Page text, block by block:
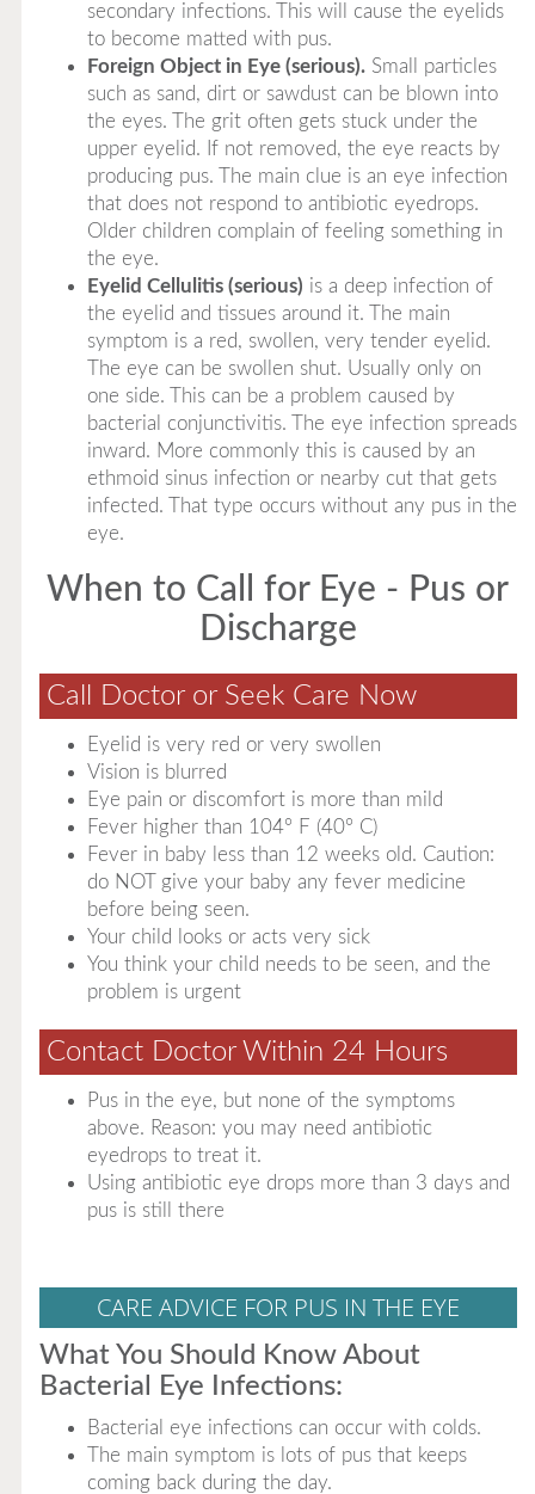
secondary infections. This will cause the eyelids
to become matted with pus.
Foreign Object in Eye (serious).Small particles
such as sand, dirt or sawdust can be blown into
the eyes. The grit often gets stuck under the
upper eyelid. If not removed, the eye reacts by
producing pus. The main clue is an eye infection
that does not respond to antibiotic eyedrops.
Older children complain of feeling something in
the eye.
Eyelid Cellulitis (serious) is a deep infection of
the eyelid and tissues around it. The main
symptom is a red, swollen, very tender eyelid.
The eye can be swollen shut. Usually only on
one side. This can be a problem caused by
bacterial conjunctivitis. The eye infection spreads
inward. More commonly this is caused by an
ethmoid sinus infection or nearby cut that gets
infected. That type occurs without any pus in the
eye.
When to Call for Eye - Pus or
Discharge
Call Doctor or Seek Care Now
Eyelid is very red or very swollen
Vision is blurred
Eye pain or discomfort is more than mild
Fever higher than 104° F (40° C)
Fever in baby less than 12 weeks old. Caution:
do NOT give your baby any fever medicine
before being seen.
Your child looks or acts very sick
You think your child needs to be seen, and the
problem is urgent
Contact Doctor Within 24 Hours
Pus in the eye, but none of the symptoms
above. Reason: you may need antibiotic
eyedrops to treat it.
Using antibiotic eye drops more than 3 days and
pus is still there
CARE ADVICE FOR PUS IN THE EYE
What You Should Know About
Bacterial Eye Infections:
Bacterial eye infections can occur with colds.
The main symptom is lots of pus that keeps
coming back during the day.